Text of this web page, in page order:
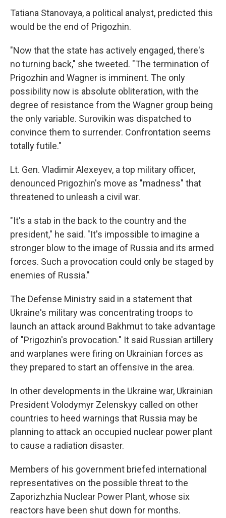
Tatiana Stanovaya, a political analyst, predicted this
would be the end of Prigozhin.
"Now that the state has actively engaged, there's
no turning back," she tweeted. "The termination of
Prigozhin and Wagner is imminent. The only
possibility now is absolute obliteration, with the
degree of resistance from the Wagner group being
the only variable. Surovikin was dispatched to
convince them to surrender. Confrontation seems
totally futile."
Lt. Gen. Vladimir Alexeyev, a top military officer,
denounced Prigozhin's move as "madness" that
threatened to unleash a civil war.
"It's a stab in the back to the country and the
president," he said. "It's impossible to imagine a
stronger blow to the image of Russia and its armed
forces. Such a provocation could only be staged by
enemies of Russia."
The Defense Ministry said in a statement that
Ukraine's military was concentrating troops to
launch an attack around Bakhmut to take advantage
of "Prigozhin's provocation." It said Russian artillery
and warplanes were firing on Ukrainian forces as
they prepared to start an offensive in the area.
In other developments in the Ukraine war, Ukrainian
President Volodymyr Zelenskyy called on other
countries to heed warnings that Russia may be
planning to attack an occupied nuclear power plant
to cause a radiation disaster.
Members of his government briefed international
representatives on the possible threat to the
Zaporizhzhia Nuclear Power Plant, whose six
reactors have been shut down for months.